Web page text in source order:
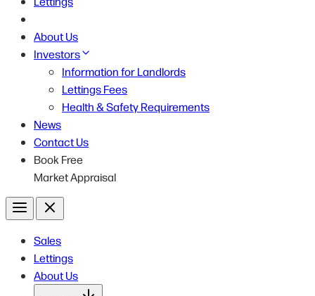
About Us
Investors
Information for Landlords
Lettings Fees
Health & Safety Requirements
News
Contact Us
Book Free
Market Appraisal
Menu Close
Sales
Lettings
About Us
Open